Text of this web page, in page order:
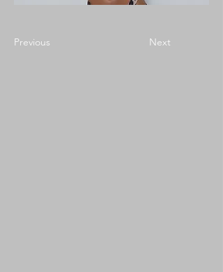
Previous Next